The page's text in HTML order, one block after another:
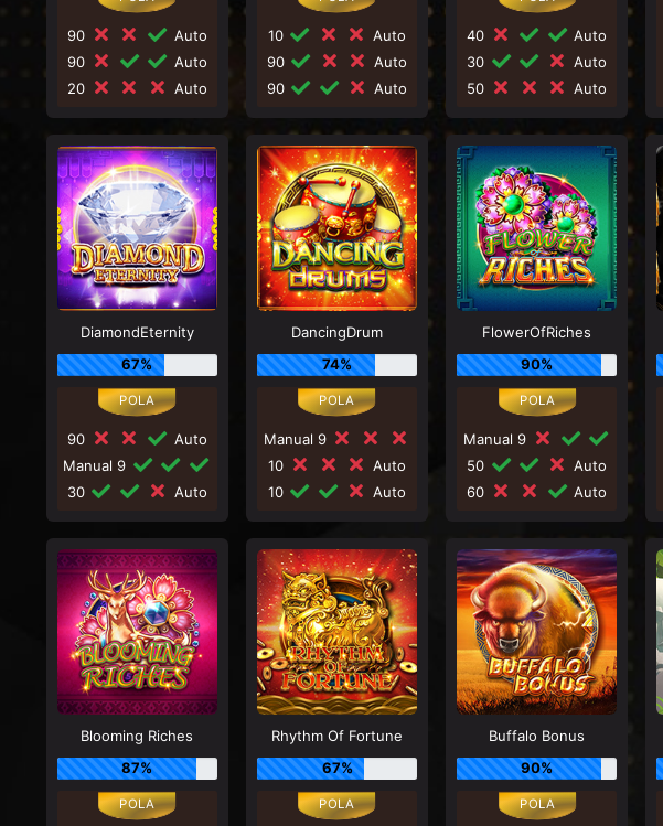
90
Auto
90
Auto
20
Auto
10
Auto
90
Auto
90
Auto
40
Auto
30
Auto
50
Auto
DiamondEternity
67%
90
Auto
Manual 9
30
Auto
DancingDrum
74%
Manual 9
10
Auto
10
Auto
FlowerOfRiches
90%
Manual 9
50
Auto
60
Auto
Blooming Riches
87%
Rhythm Of Fortune
67%
Buffalo Bonus
90%